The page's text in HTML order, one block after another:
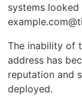
systems looked
The inability of
address has
reputation and
deployed.